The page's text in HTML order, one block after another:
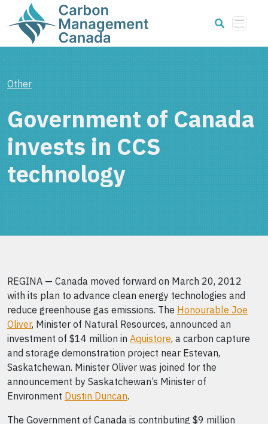
Other
Government of Canada
invests in CCS
technology
REGINA — Canada moved forward on March 20, 2012
with its plan to advance clean energy technologies and
reduce greenhouse gas emissions. The Honourable Joe
Oliver, Minister of Natural Resources, announced an
investment of $14 million in Aquistore, a carbon capture
and storage demonstration project near Estevan,
Saskatchewan. Minister Oliver was joined for the
announcement by Saskatchewan’s Minister of
Environment Dustin Duncan.
The Government of Canada is contributing $9 million